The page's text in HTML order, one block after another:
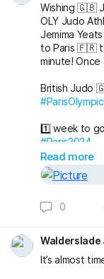
Wishing 🇬🇧
OLY Judo
Jemima
to Paris 🇫🇷
minute!
British Judo
1️⃣ week to
#Paris2024
Read more
0
Walderslade
It’s almost